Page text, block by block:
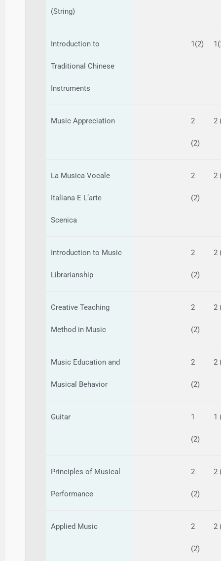
(String)
Introduction to
Traditional Chinese
Instruments
1(2)
Music Appreciation 2
(2)
2
La Musica Vocale
Italiana E L‘arte
Scenica
2
(2)
2
Introduction to Music
Librarianship
2
(2)
2
Creative Teaching
Method in Music
2
(2)
2
Music Education and
Musical Behavior
2
(2)
2
Guitar 1
(2)
1
Principles of Musical
Performance
2
(2)
2
Applied Music 2
(2)
2